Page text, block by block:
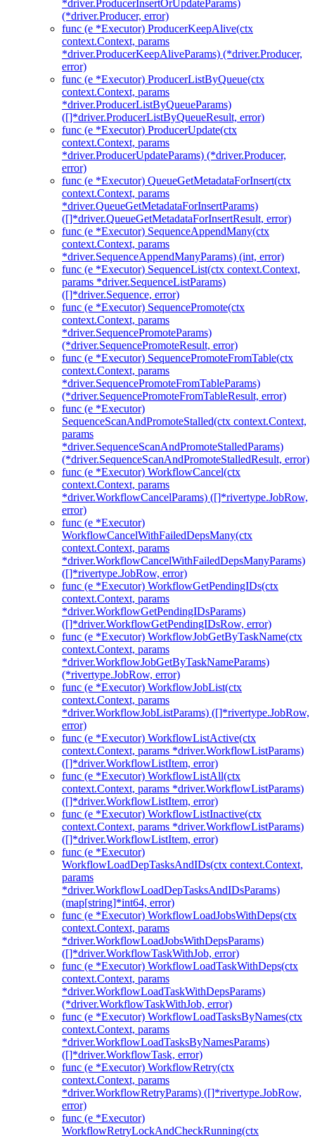
*driver.ProducerInsertOrUpdateParams)
(*driver.Producer, error)
func (e *Executor) ProducerKeepAlive(ctx
context.Context, params
*driver.ProducerKeepAliveParams) (*driver.Producer,
error)
func (e *Executor) ProducerListByQueue(ctx
context.Context, params
*driver.ProducerListByQueueParams)
([]*driver.ProducerListByQueueResult, error)
func (e *Executor) ProducerUpdate(ctx
context.Context, params
*driver.ProducerUpdateParams) (*driver.Producer,
error)
func (e *Executor) QueueGetMetadataForInsert(ctx
context.Context, params
*driver.QueueGetMetadataForInsertParams)
([]*driver.QueueGetMetadataForInsertResult, error)
func (e *Executor) SequenceAppendMany(ctx
context.Context, params
*driver.SequenceAppendManyParams) (int, error)
func (e *Executor) SequenceList(ctx context.Context,
params *driver.SequenceListParams)
([]*driver.Sequence, error)
func (e *Executor) SequencePromote(ctx
context.Context, params
*driver.SequencePromoteParams)
(*driver.SequencePromoteResult, error)
func (e *Executor) SequencePromoteFromTable(ctx
context.Context, params
*driver.SequencePromoteFromTableParams)
(*driver.SequencePromoteFromTableResult, error)
func (e *Executor)
SequenceScanAndPromoteStalled(ctx context.Context,
params
*driver.SequenceScanAndPromoteStalledParams)
(*driver.SequenceScanAndPromoteStalledResult, error)
func (e *Executor) WorkflowCancel(ctx
context.Context, params
*driver.WorkflowCancelParams) ([]*rivertype.JobRow,
error)
func (e *Executor)
WorkflowCancelWithFailedDepsMany(ctx
context.Context, params
*driver.WorkflowCancelWithFailedDepsManyParams)
([]*rivertype.JobRow, error)
func (e *Executor) WorkflowGetPendingIDs(ctx
context.Context, params
*driver.WorkflowGetPendingIDsParams)
([]*driver.WorkflowGetPendingIDsRow, error)
func (e *Executor) WorkflowJobGetByTaskName(ctx
context.Context, params
*driver.WorkflowJobGetByTaskNameParams)
(*rivertype.JobRow, error)
func (e *Executor) WorkflowJobList(ctx
context.Context, params
*driver.WorkflowJobListParams) ([]*rivertype.JobRow,
error)
func (e *Executor) WorkflowListActive(ctx
context.Context, params *driver.WorkflowListParams)
([]*driver.WorkflowListItem, error)
func (e *Executor) WorkflowListAll(ctx
context.Context, params *driver.WorkflowListParams)
([]*driver.WorkflowListItem, error)
func (e *Executor) WorkflowListInactive(ctx
context.Context, params *driver.WorkflowListParams)
([]*driver.WorkflowListItem, error)
func (e *Executor)
WorkflowLoadDepTasksAndIDs(ctx context.Context,
params
*driver.WorkflowLoadDepTasksAndIDsParams)
(map[string]*int64, error)
func (e *Executor) WorkflowLoadJobsWithDeps(ctx
context.Context, params
*driver.WorkflowLoadJobsWithDepsParams)
([]*driver.WorkflowTaskWithJob, error)
func (e *Executor) WorkflowLoadTaskWithDeps(ctx
context.Context, params
*driver.WorkflowLoadTaskWithDepsParams)
(*driver.WorkflowTaskWithJob, error)
func (e *Executor) WorkflowLoadTasksByNames(ctx
context.Context, params
*driver.WorkflowLoadTasksByNamesParams)
([]*driver.WorkflowTask, error)
func (e *Executor) WorkflowRetry(ctx
context.Context, params
*driver.WorkflowRetryParams) ([]*rivertype.JobRow,
error)
func (e *Executor)
WorkflowRetryLockAndCheckRunning(ctx